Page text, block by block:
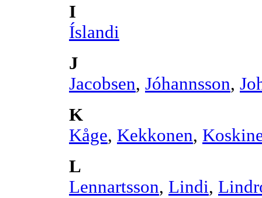
I
Íslandi
J
Jacobsen, Jóhannsson,
K
Kåge, Kekkonen,
L
Lennartsson, Lindi,